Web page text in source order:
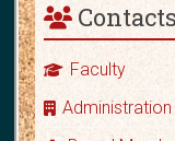
Contacts
Faculty
Administration